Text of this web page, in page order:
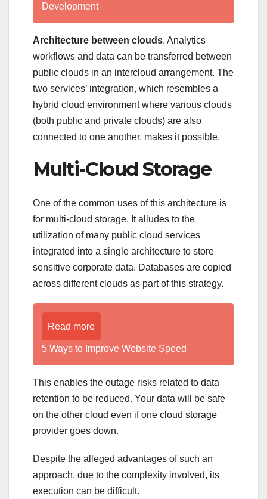
Development
Architecture between clouds. Analytics
workflows and data can be transferred between
public clouds in an intercloud arrangement. The
two services’ integration, which resembles a
hybrid cloud environment where various clouds
(both public and private clouds) are also
connected to one another, makes it possible.
Multi-Cloud Storage
One of the common uses of this architecture is
for multi-cloud storage. It alludes to the
utilization of many public cloud services
integrated into a single architecture to store
sensitive corporate data. Databases are copied
across different clouds as part of this strategy.
Read more
5 Ways to Improve Website Speed
This enables the outage risks related to data
retention to be reduced. Your data will be safe
on the other cloud even if one cloud storage
provider goes down.
Despite the alleged advantages of such an
approach, due to the complexity involved, its
execution can be difficult.